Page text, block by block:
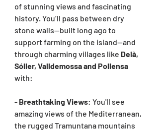
of stunning views and fascinating
history. You’ll pass between dry
stone walls—built long ago to
support farming on the island—and
through charming villages like Deià,
Sóller, Valldemossa and Pollensa
with:
- Breathtaking Views: You'll see
amazing views of the Mediterranean,
the rugged Tramuntana mountains